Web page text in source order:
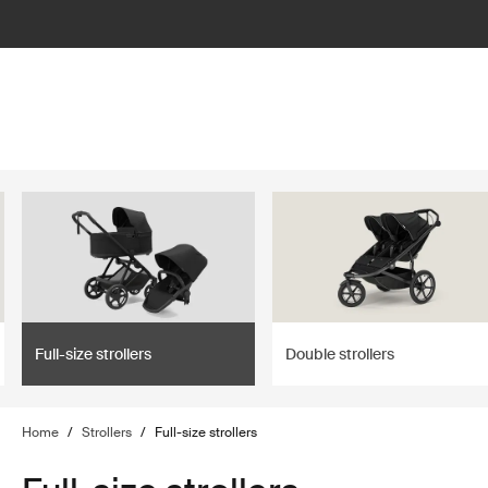
Full-size strollers Double strollers
Home / Strollers / Full-size strollers